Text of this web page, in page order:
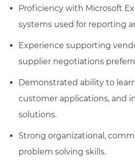
Proficiency with Microsoft
systems used for reporting
Experience supporting
supplier negotiations
Demonstrated ability to
customer applications, and
solutions.
Strong organizational,
problem solving skills.